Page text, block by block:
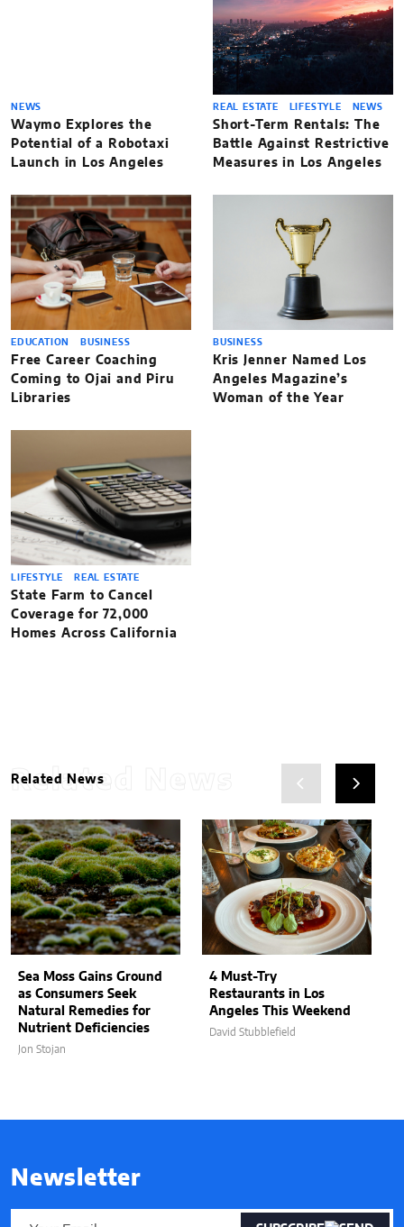
NEWS
Waymo Explores the
Potential of a Robotaxi
Launch in Los Angeles
REAL ESTATE LIFESTYLE NEWS
Short-Term Rentals: The
Battle Against Restrictive
Measures in Los Angeles
EDUCATION BUSINESS
Free Career Coaching
Coming to Ojai and Piru
Libraries
BUSINESS
Kris Jenner Named Los
Angeles Magazine’s
Woman of the Year
LIFESTYLE REAL ESTATE
State Farm to Cancel
Coverage for 72,000
Homes Across California
Related News
Related News
Sea Moss Gains Ground
as Consumers Seek
Natural Remedies for
Nutrient Deficiencies
Jon Stojan
4 Must-Try
Restaurants in Los
Angeles This Weekend
David Stubblefield
Newsletter